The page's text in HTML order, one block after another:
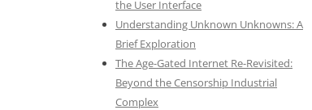
the User Interface
Understanding Unknown Unknowns: A
Brief Exploration
The Age-Gated Internet Re-Revisited:
Beyond the Censorship Industrial
Complex